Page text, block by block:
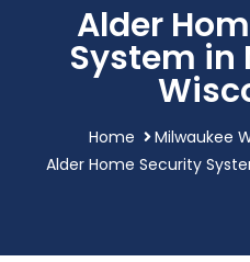
Alder
System in
Home
Milwaukee
Alder Home Security